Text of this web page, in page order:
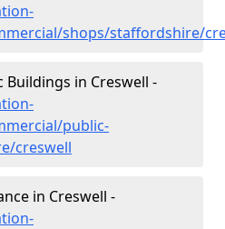
shops/staffordshire/
in Creswell -
public-
creswell
in Creswell -